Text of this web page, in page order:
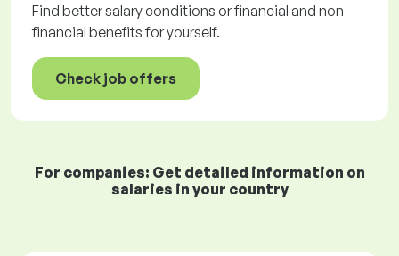
Find better salary conditions or financial and non-
financial benefits for yourself.
Check job offers
For companies: Get detailed information on
salaries in your country